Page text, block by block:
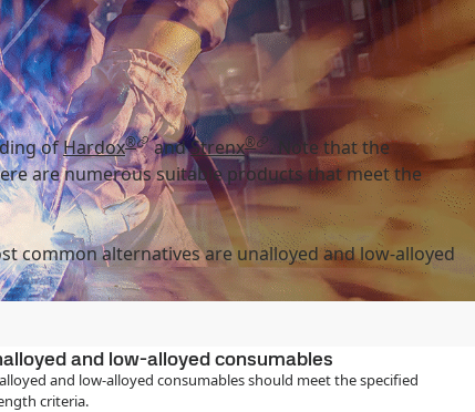
ofHardox® andStrenx®
. Note that the
are numerous suitable products that meet the
common alternatives are unalloyed and low-alloyed
and low-alloyed consumables
and low-alloyed consumables should meet the specified
criteria.